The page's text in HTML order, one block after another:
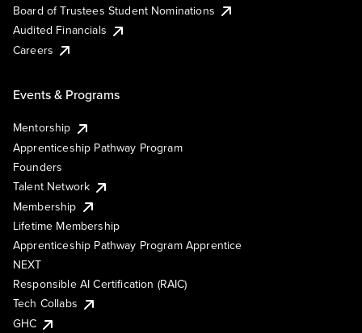
Board of Trustees Student Nominations
Audited Financials
Careers
Events & Programs
Mentorship
Apprenticeship Pathway Program
Founders
Talent Network
Membership
Lifetime Membership
Apprenticeship Pathway Program Apprentice
NEXT
Responsible AI Certification (RAIC)
Tech Collabs
GHC